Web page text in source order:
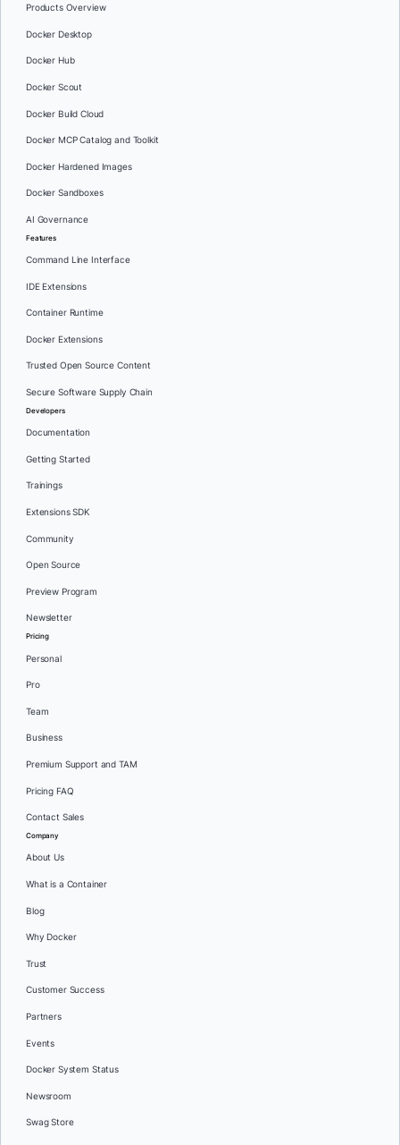
Products Overview
Docker Desktop
Docker Hub
Docker Scout
Docker Build Cloud
Docker MCP Catalog and Toolkit
Docker Hardened Images
Docker Sandboxes
AI Governance
Features
Command Line Interface
IDE Extensions
Container Runtime
Docker Extensions
Trusted Open Source Content
Secure Software Supply Chain
Developers
Documentation
Getting Started
Trainings
Extensions SDK
Community
Open Source
Preview Program
Newsletter
Pricing
Personal
Pro
Team
Business
Premium Support and TAM
Pricing FAQ
Contact Sales
Company
About Us
What is a Container
Blog
Why Docker
Trust
Customer Success
Partners
Events
Docker System Status
Newsroom
Swag Store